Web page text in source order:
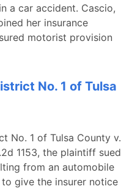
a car accident. Cascio,
her insurance
motorist provision
No. 1 of Tulsa
No. 1 of Tulsa County v.
1153, the plaintiff sued
from an automobile
give the insurer notice